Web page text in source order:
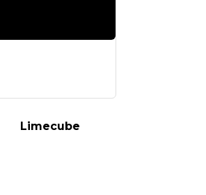
Limecube